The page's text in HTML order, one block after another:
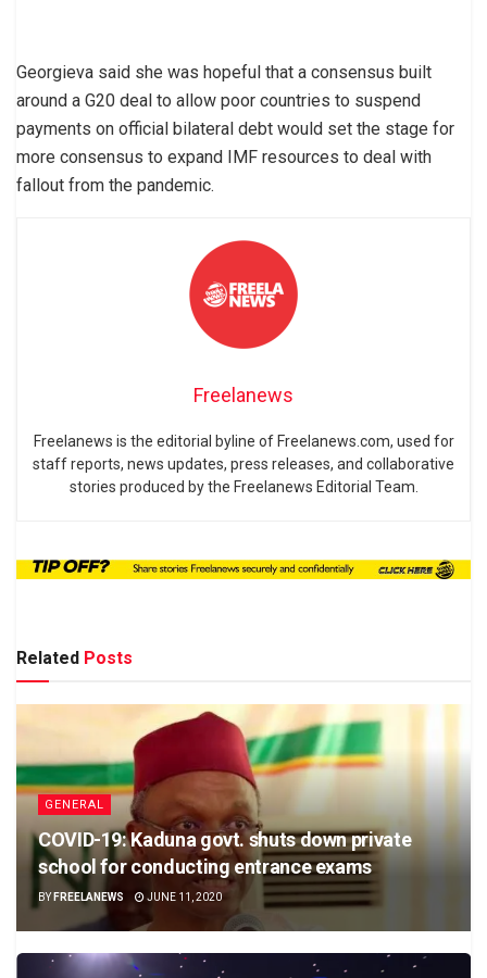
Georgieva said she was hopeful that a consensus built
around a G20 deal to allow poor countries to suspend
payments on official bilateral debt would set the stage for
more consensus to expand IMF resources to deal with
fallout from the pandemic.
Freelanews
Freelanews is the editorial byline of Freelanews.com, used for
staff reports, news updates, press releases, and collaborative
stories produced by the Freelanews Editorial Team.
Related Posts
GENERAL
COVID-19: Kaduna govt. shuts down private
school for conducting entrance exams
BY FREELANEWS JUNE 11, 2020